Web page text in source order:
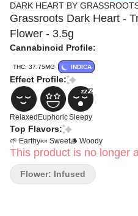
DARK HEART BY
Grassroots Dark Heart -
Flower - 3.5g
Cannabinoid Profile:
THC: 37.75MG INDICA
Effect Profile:
Relaxed EuphoricSleepy
Top Flavors:
🌱 Earthy🍬 Sweet🪵 Woody
This product is no longer
Flower: Infused